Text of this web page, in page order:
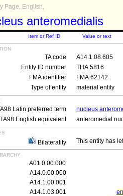
Page, English,
anteromedialis
Item or Ref ID Value or text
TA code
A14.1.08.605
Entity ID number
THA:5816
FMA identifier
FMA:62142
Type of entity
material entity
Latin preferred term
nucleus
TA98 English equivalent
anteromedial
Bilaterality This entity has
A01.0.00.000
A14.0.00.000
A14.1.00.001
A14.1.03.001